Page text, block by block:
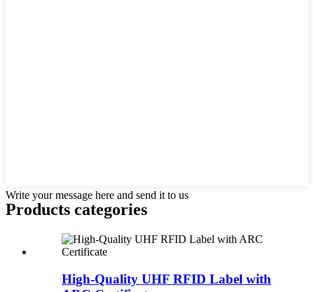
Write your message here and send it to us
Products categories
High-Quality UHF RFID Label with